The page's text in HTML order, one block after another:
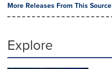
More Releases From This Source
Explore